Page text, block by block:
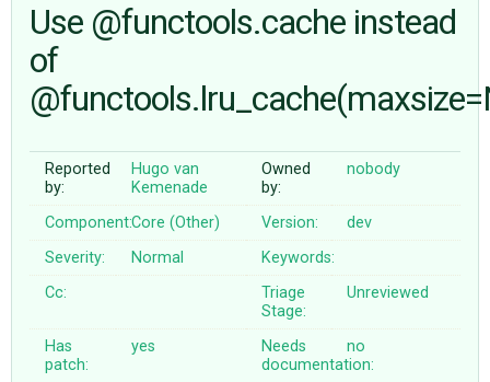
ABOUT
Use @functools.cache instead
of
Reported
by:
Hugo van
Kemenade
Owned
by:
nobody
Component:Core (Other) Version:
dev
Severity:
Normal
Keywords:
Cc:
Triage
Stage:
Unreviewed
Has
patch:
yes
Needs
documentation:
no